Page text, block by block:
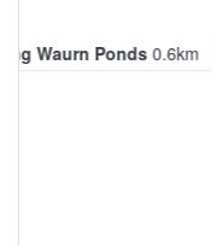
Waurn Ponds 0.6km